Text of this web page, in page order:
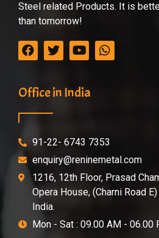
Steel related Products. It is
than tomorrow!
Office in India
91-22- 6743 7353
enquiry@reninemetal.com
1216, 12th Floor, Prasad
Opera House, (Charni Road
India.
Mon - Sat : 09.00 AM - 06.00